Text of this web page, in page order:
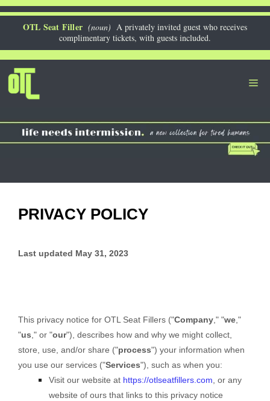
Skip
OTL Seat Filler (noun) A privately invited guest who receives
complimentary tickets, with guests included.
PRIVACY POLICY
Last updated May 31, 2023
This privacy notice for OTL Seat Fillers ("Company ," "we ,"
"us ," or "our"), describes how and why we might collect,
store, use, and/or share ("process") your information when
you use our services ("Services"), such as when you:
Visit our website at https://otlseatfillers.com , or any
website of ours that links to this privacy notice